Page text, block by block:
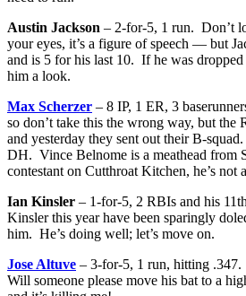
Austin Jackson – 2-for-5, 1 run. Don’t
your eyes, it’s a figure of speech — but
and is 5 for his last 10. If he was
him a look.
Max Scherzer – 8 IP, 1 ER, 3
so don’t take this the wrong way, but the
and yesterday they sent out their B-
DH. Vince Belnome is a meathead from
contestant on Cutthroat Kitchen, he’s not
Ian Kinsler – 1-for-5, 2 RBIs and his
Kinsler this year have been sparingly
him. He’s doing well; let’s move on.
Jose Altuve – 3-for-5, 1 run, hitting .347.
Will someone please move his bat to a